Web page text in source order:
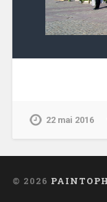
22 mai 2016
© 2026